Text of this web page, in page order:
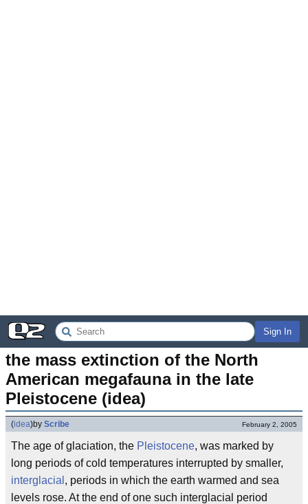
Sign In
the mass extinction of the North
American megafauna in the late
Pleistocene (idea)
(idea)by Scribe February 2, 2005
The age of glaciation, the Pleistocene, was marked by
long periods of cold temperatures interrupted by smaller,
interglacial , periods in which the earth warmed and sea
levels rose. At the end of one such interglacial period